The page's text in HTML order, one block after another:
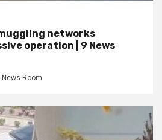
networks
operation | 9 News
News Room